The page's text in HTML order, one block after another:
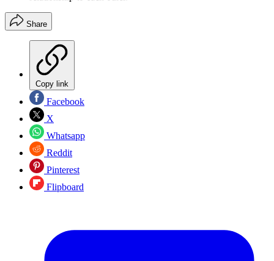
Share
Copy link
Facebook
X
Whatsapp
Reddit
Pinterest
Flipboard